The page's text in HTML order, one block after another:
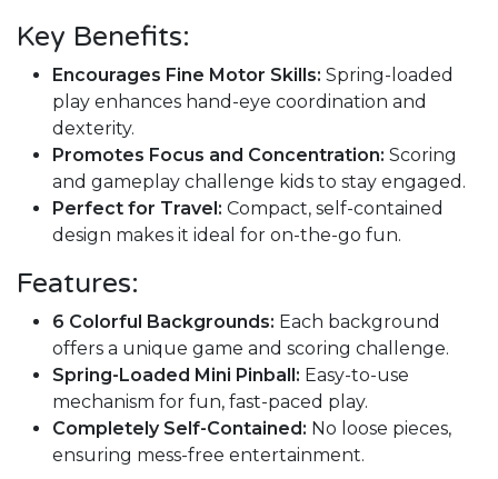
Key Benefits:
Encourages Fine Motor Skills: Spring-loaded
play enhances hand-eye coordination and
dexterity.
Promotes Focus and Concentration: Scoring
and gameplay challenge kids to stay engaged.
Perfect for Travel: Compact, self-contained
design makes it ideal for on-the-go fun.
Features:
6 Colorful Backgrounds: Each background
offers a unique game and scoring challenge.
Spring-Loaded Mini Pinball: Easy-to-use
mechanism for fun, fast-paced play.
Completely Self-Contained: No loose pieces,
ensuring mess-free entertainment.